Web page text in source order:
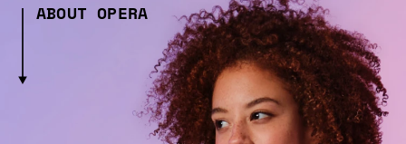
ABOUT OPERA